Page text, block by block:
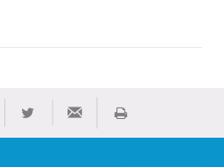
on Facebook
Share on TwitterShare via Email
Print